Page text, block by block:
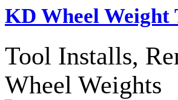
KD Wheel Weight
Tool Installs,
Wheel Weights